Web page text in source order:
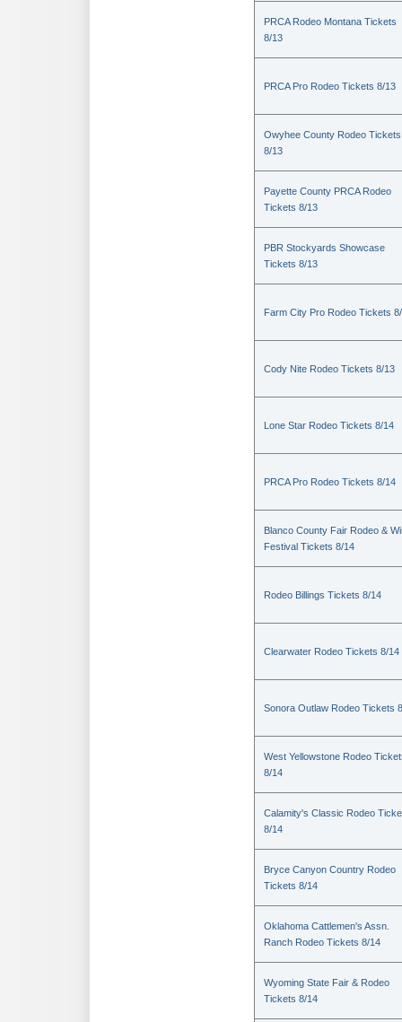
PRCA Rodeo Montana Tickets
8/13
PRCA Pro Rodeo Tickets 8/13
Owyhee County Rodeo Tickets
8/13
Payette County PRCA Rodeo
Tickets 8/13
PBR Stockyards Showcase
Tickets 8/13
Farm City Pro Rodeo Tickets
Cody Nite Rodeo Tickets 8/13
Lone Star Rodeo Tickets 8/14
PRCA Pro Rodeo Tickets 8/14
Blanco County Fair Rodeo &
Festival Tickets 8/14
Rodeo Billings Tickets 8/14
Clearwater Rodeo Tickets 8/14
Sonora Outlaw Rodeo Tickets
West Yellowstone Rodeo
8/14
Calamity's Classic Rodeo
8/14
Bryce Canyon Country Rodeo
Tickets 8/14
Oklahoma Cattlemen's Assn.
Ranch Rodeo Tickets 8/14
Wyoming State Fair & Rodeo
Tickets 8/14